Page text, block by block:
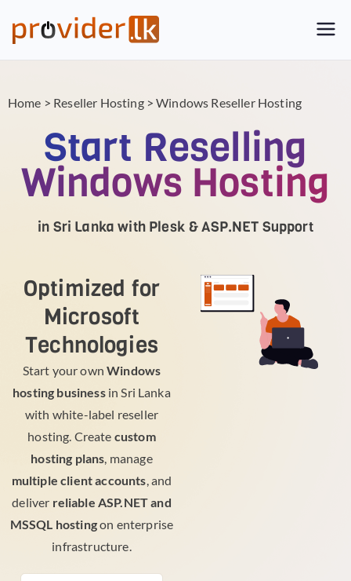
Sri Lankan Web Hosting Company
Home > Reseller Hosting>Windows Reseller Hosting
Start Reselling
Windows Hosting
in Sri Lanka with Plesk & ASP.NET Support
Optimized for
Microsoft
Technologies
Start your ownWindows
hosting businessin Sri Lanka
with white-label reseller
hosting. Create custom
hosting plans, manage
multiple client accounts, and
deliver reliable ASP.NET and
MSSQL hostingon enterprise
infrastructure.